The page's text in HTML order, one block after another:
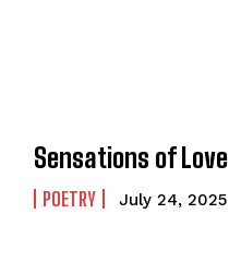
Sensations of Love
POETRY July 24, 2025